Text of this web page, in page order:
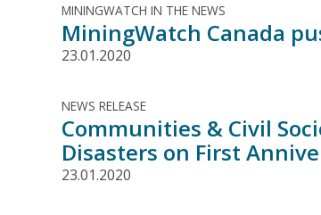
MININGWATCH IN THE NEWS
MiningWatch Canada
23.01.2020
NEWS RELEASE
Communities & Civil
Disasters on First
23.01.2020